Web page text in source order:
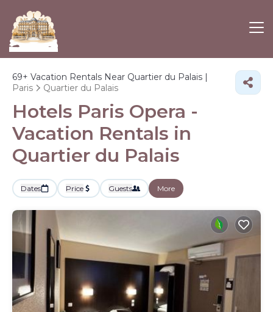
69+ Vacation Rentals Near Quartier du Palais |
Paris
Quartier du Palais
Hotels Paris Opera -
Vacation Rentals in
Quartier du Palais
Dates Price Guests More